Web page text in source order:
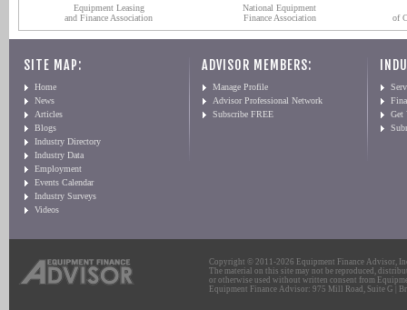
Equipment Leasing
and Finance Association
National Equipment
Finance Association
of
SITE MAP:
Home
News
Articles
Blogs
Industry Directory
Industry Data
Employment
Events Calendar
Industry Surveys
Videos
ADVISOR MEMBERS:
Manage Profile
Advisor Professional Network
Subscribe FREE
Get
Copyright © 2011-2026 Equipment Finance Advisor,
The material on this site may not be reproduced,
or otherwise used without written consent from
Equipment Finance Advisor: 975 Mill Road, Suite G |